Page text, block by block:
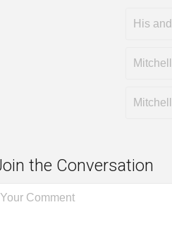
His
the Conversation